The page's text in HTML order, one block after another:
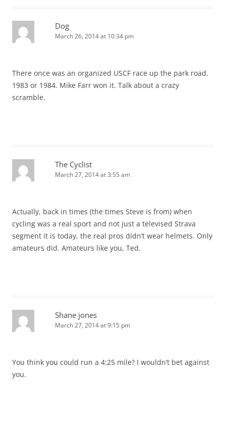
Dog
March 26, 2014 at 10:34 pm
There once was an organized USCF race up the park road.
1983 or 1984. Mike Farr won it. Talk about a crazy
scramble.
The Cyclist
March 27, 2014 at 3:55 am
Actually, back in times (the times Steve is from) when
cycling was a real sport and not just a televised Strava
segment it is today, the real pros didn’t wear helmets. Only
amateurs did. Amateurs like you, Ted.
Shane jones
March 27, 2014 at 9:15 pm
You think you could run a 4:25 mile? I wouldn’t bet against
you.